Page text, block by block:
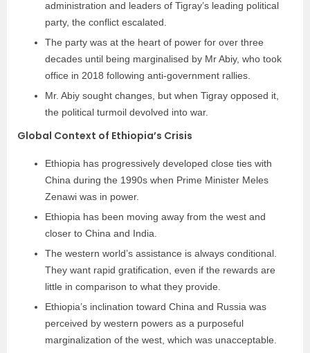
administration and leaders of Tigray’s leading political
party, the conflict escalated.
The party was at the heart of power for over three
decades until being marginalised by Mr Abiy, who took
office in 2018 following anti-government rallies.
Mr. Abiy sought changes, but when Tigray opposed it,
the political turmoil devolved into war.
Global Context of Ethiopia’s Crisis
Ethiopia has progressively developed close ties with
China during the 1990s when Prime Minister Meles
Zenawi was in power.
Ethiopia has been moving away from the west and
closer to China and India.
The western world’s assistance is always conditional.
They want rapid gratification, even if the rewards are
little in comparison to what they provide.
Ethiopia’s inclination toward China and Russia was
perceived by western powers as a purposeful
marginalization of the west, which was unacceptable.